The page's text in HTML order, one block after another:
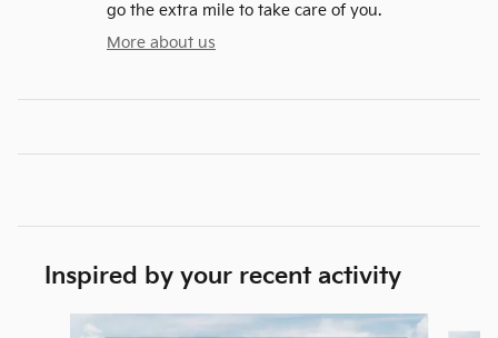
go the extra mile to take care of you.
More about us
Inspired by your recent activity
Slide 1 of 6